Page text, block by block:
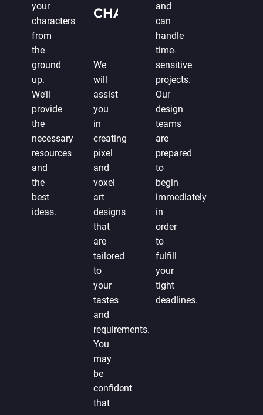
your
characters
from
the
ground
up.
We’ll
provide
the
necessary
resources
and
the
best
ideas.
CHARACTER
We
will
assist
you
in
creating
pixel
and
voxel
art
designs
that
are
tailored
to
your
tastes
and
requirements.
You
may
be
confident
that
and
can
handle
time-
sensitive
projects.
Our
design
teams
are
prepared
to
begin
immediately
in
order
to
fulfill
your
tight
deadlines.